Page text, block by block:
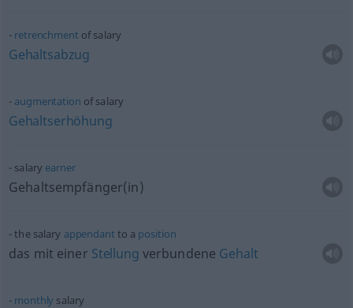
retrenchment of salary
Gehaltsabzug
augmentation of salary
Gehaltserhöhung
salary earner
Gehaltsempfänger(in)
the salary appendant to a position
das mit einer Stellung verbundene Gehalt
monthly salary